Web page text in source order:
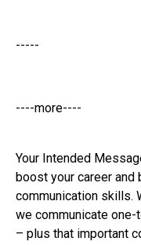
-----
----more----
Your Intended
boost your career
communication skills.
we communicate one-
– plus that important